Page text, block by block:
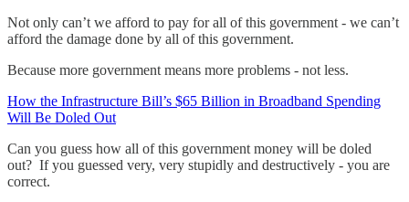
Not only can’t we afford to pay for all of this government - we can’t
afford the damage done by all of this government.
Because more government means more problems - not less.
How the Infrastructure Bill’s $65 Billion in Broadband Spending
Will Be Doled Out
Can you guess how all of this government money will be doled
out? If you guessed very, very stupidly and destructively - you are
correct.